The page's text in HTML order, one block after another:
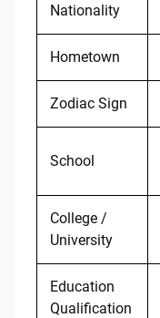
Nationality
Hometown
Zodiac Sign
School
College /
University
Education
Qualification